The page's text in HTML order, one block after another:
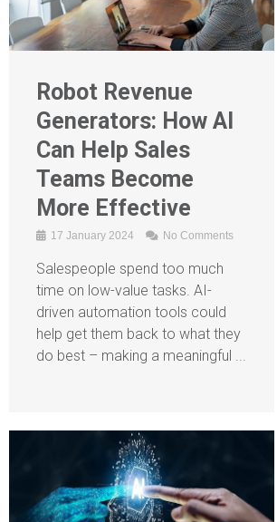
Robot Revenue
Generators: How AI
Can Help Sales
Teams Become
More Effective
17 January 2024 No Comments
Salespeople spend too much
time on low-value tasks. AI-
driven automation tools could
help get them back to what they
do best – making a meaningful ...